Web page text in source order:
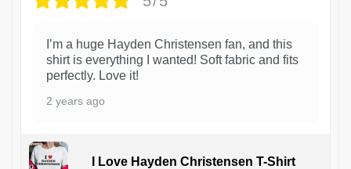
I’m a huge Hayden Christensen fan, and this
shirt is everything I wanted! Soft fabric and fits
perfectly. Love it!
2 years ago
I Love Hayden Christensen T-Shirt